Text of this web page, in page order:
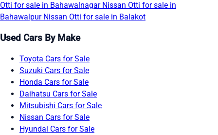
Otti for sale in Bahawalnagar Nissan Otti for sale in
Bahawalpur Nissan Otti for sale in Balakot
Used Cars By Make
Toyota Cars for Sale
Suzuki Cars for Sale
Honda Cars for Sale
Daihatsu Cars for Sale
Mitsubishi Cars for Sale
Nissan Cars for Sale
Hyundai Cars for Sale